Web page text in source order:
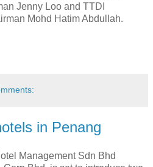
Jenny Loo and TTDI
Mohd Hatim Abdullah.
in Penang
Management Sdn Bhd